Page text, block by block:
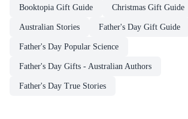
Booktopia Gift Guide Christmas Gift Guide
Australian Stories Father's Day Gift Guide
Father's Day Popular Science
Father's Day Gifts - Australian Authors
Father's Day True Stories